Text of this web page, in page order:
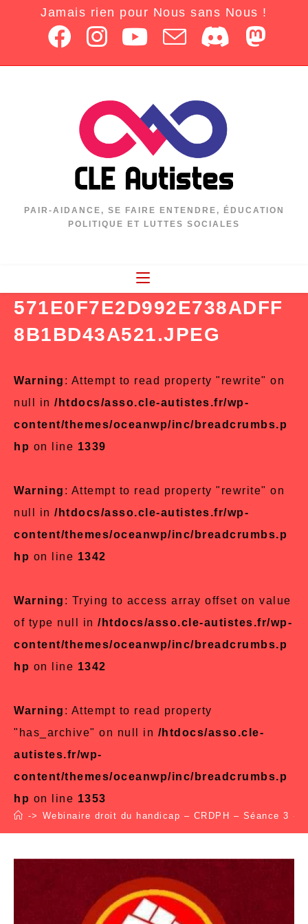
Jamais rien pour Nous sans Nous !
PAIR-AIDANCE, SE FAIRE ENTENDRE, ÉDUCATION
POLITIQUE ET LUTTES SOCIALES
571E0F7E2D992E738ADFF
8B1BD43A521.JPEG
Warning : Attempt to read property "rewrite" on
null in /htdocs/asso.cle-autistes.fr/wp-
content/themes/oceanwp/inc/breadcrumbs.p
hp on line 1339
Warning : Attempt to read property "rewrite" on
null in /htdocs/asso.cle-autistes.fr/wp-
content/themes/oceanwp/inc/breadcrumbs.p
hp on line 1342
Warning : Trying to access array offset on value
of type null in /htdocs/asso.cle-autistes.fr/wp-
content/themes/oceanwp/inc/breadcrumbs.p
hp on line 1342
Warning : Attempt to read property
"has_archive" on null in /htdocs/asso.cle-
autistes.fr/wp-
content/themes/oceanwp/inc/breadcrumbs.p
hp on line 1353
-> Webinaire droit du handicap – CRDPH – Séance 3 ->